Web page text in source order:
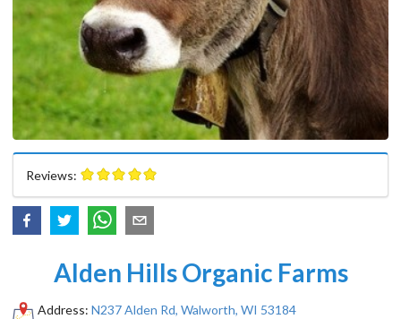
Reviews:
Alden Hills Organic Farms
Address: N237 Alden Rd, Walworth, WI 53184